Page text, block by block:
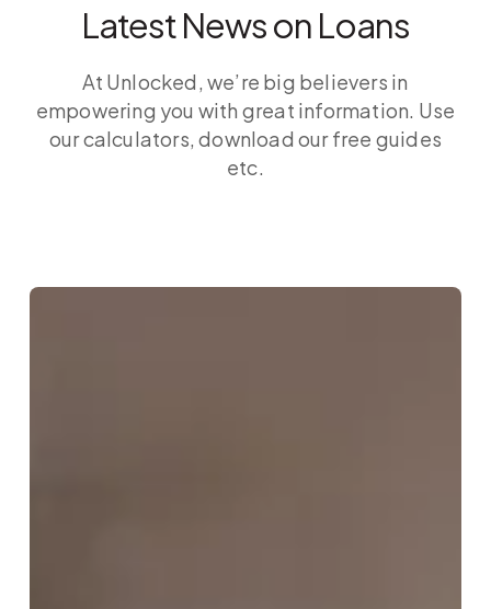
Latest News on Loans
At Unlocked, we’re big believers in
empowering you with great information. Use
our calculators, download our free guides
etc.